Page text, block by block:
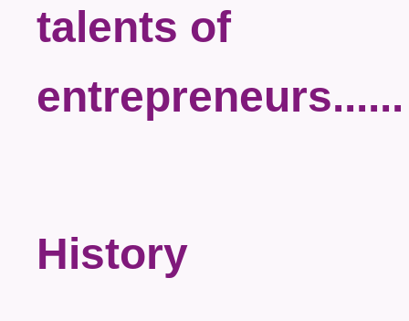
talents of
entrepreneurs......
History